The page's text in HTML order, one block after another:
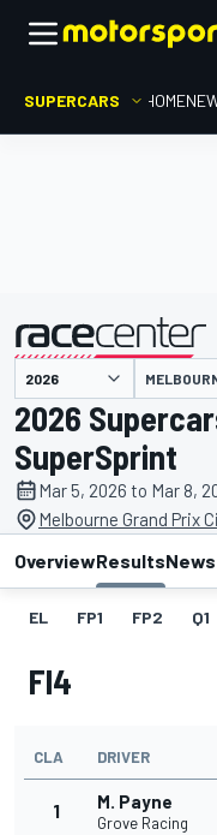
SUPERCARS HOME
presented by
2026
SuperSprint
Mar 5, 2026 to Mar 8,
Melbourne Grand Prix
OverviewResultsNews
EL FP1 FP2 Q1
Fl4
CLA DRIVER
1 M. Payne
Grove Racing